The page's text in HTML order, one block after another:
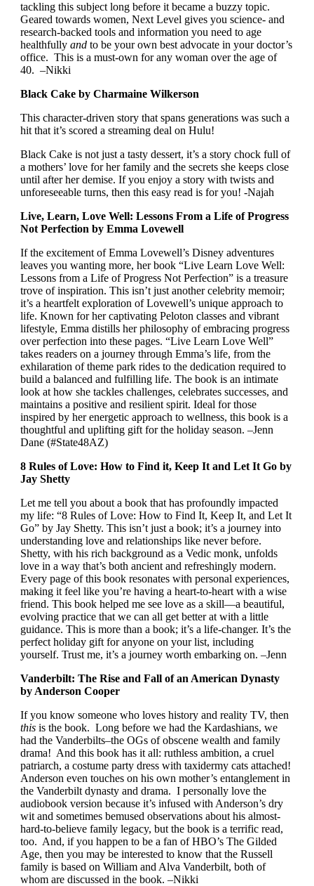
tackling this subject long before it became a buzzy topic.
Geared towards women, Next Level gives you science- and
research-backed tools and information you need to age
healthfully andto be your own best advocate in your doctor’s
office. This is a must-own for any woman over the age of
40. –Nikki
Black Cake by Charmaine Wilkerson
This character-driven story that spans generations was such a
hit that it’s scored a streaming deal on Hulu!
Black Cake is not just a tasty dessert, it’s a story chock full of
a mothers’ love for her family and the secrets she keeps close
until after her demise. If you enjoy a story with twists and
unforeseeable turns, then this easy read is for you! -Najah
Live, Learn, Love Well: Lessons From a Life of Progress
Not Perfection by Emma Lovewell
If the excitement of Emma Lovewell’s Disney adventures
leaves you wanting more, her book “Live Learn Love Well:
Lessons from a Life of Progress Not Perfection” is a treasure
trove of inspiration. This isn’t just another celebrity memoir;
it’s a heartfelt exploration of Lovewell’s unique approach to
life. Known for her captivating Peloton classes and vibrant
lifestyle, Emma distills her philosophy of embracing progress
over perfection into these pages. “Live Learn Love Well”
takes readers on a journey through Emma’s life, from the
exhilaration of theme park rides to the dedication required to
build a balanced and fulfilling life. The book is an intimate
look at how she tackles challenges, celebrates successes, and
maintains a positive and resilient spirit. Ideal for those
inspired by her energetic approach to wellness, this book is a
thoughtful and uplifting gift for the holiday season. –Jenn
Dane (#State48AZ)
8 Rules of Love: How to Find it, Keep It and Let It Go by
Jay Shetty
Let me tell you about a book that has profoundly impacted
my life: “8 Rules of Love: How to Find It, Keep It, and Let It
Go” by Jay Shetty. This isn’t just a book; it’s a journey into
understanding love and relationships like never before.
Shetty, with his rich background as a Vedic monk, unfolds
love in a way that’s both ancient and refreshingly modern.
Every page of this book resonates with personal experiences,
making it feel like you’re having a heart-to-heart with a wise
friend. This book helped me see love as a skill—a beautiful,
evolving practice that we can all get better at with a little
guidance. This is more than a book; it’s a life-changer. It’s the
perfect holiday gift for anyone on your list, including
yourself. Trust me, it’s a journey worth embarking on. –Jenn
Vanderbilt: The Rise and Fall of an American Dynasty
by Anderson Cooper
If you know someone who loves history and reality TV, then
thisis the book. Long before we had the Kardashians, we
had the Vanderbilts–the OGs of obscene wealth and family
drama! And this book has it all: ruthless ambition, a cruel
patriarch, a costume party dress with taxidermy cats attached!
Anderson even touches on his own mother’s entanglement in
the Vanderbilt dynasty and drama. I personally love the
audiobook version because it’s infused with Anderson’s dry
wit and sometimes bemused observations about his almost-
hard-to-believe family legacy, but the book is a terrific read,
too. And, if you happen to be a fan of HBO’s The Gilded
Age, then you may be interested to know that the Russell
family is based on William and Alva Vanderbilt, both of
whom are discussed in the book. –Nikki